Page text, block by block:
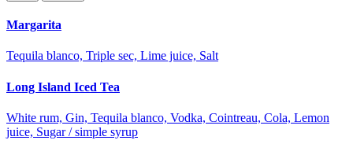
Margarita
Tequila blanco, Triple sec, Lime juice, Salt
Long Island Iced Tea
White rum, Gin, Tequila blanco, Vodka, Cointreau, Cola, Lemon
juice, Sugar / simple syrup